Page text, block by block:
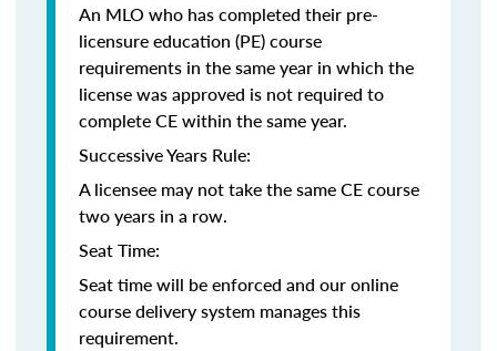
An MLO who has completed their pre-
licensure education (PE) course
requirements in the same year in which the
license was approved is not required to
complete CE within the same year.
Successive Years Rule:
A licensee may not take the same CE course
two years in a row.
Seat Time:
Seat time will be enforced and our online
course delivery system manages this
requirement.